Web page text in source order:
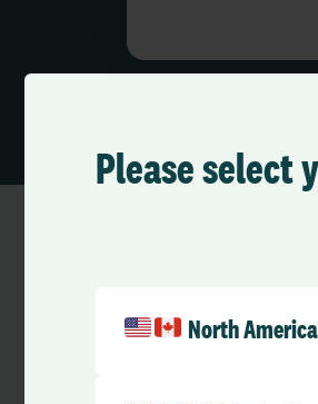
Please select
North America
Demonstrate